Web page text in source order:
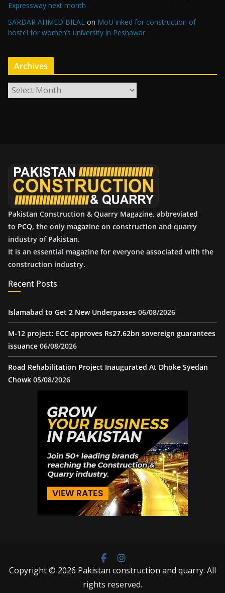
Expressway next month
SARDAR AHMED BILAL on MoU inked for construction of
hostel for women’s university in Peshawar
Archives
r
Pakistan Construction & Quarry Magazine, abbreviated
to PCQ, the only magazine on construction and quarry
industry of Pakistan.
It is an essential magazine for everyone associated with the
construction industry.
Recent Posts
Islamabad to Get 2 New Underpasses 06/08/2026
M-12 project: ECC approves Rs27.62bn sovereign guarantees
issuance 06/08/2026
Road Rehabilitation Project Inaugurated At Dhoke Syedan
Chowk 05/08/2026